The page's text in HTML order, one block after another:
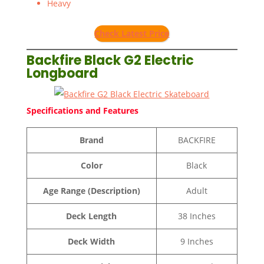
Heavy
Check Latest Price
Backfire Black G2 Electric
Longboard
Specifications and Features
Brand BACKFIRE
Color Black
Age Range (Description) Adult
Deck Length 38 Inches
Deck Width 9 Inches